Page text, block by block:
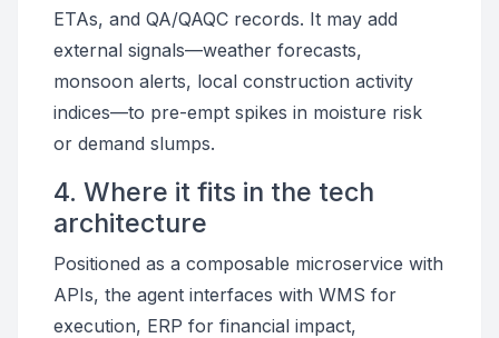
ETAs, and QA/QAQC records. It may add
external signals—weather forecasts,
monsoon alerts, local construction activity
indices—to pre-empt spikes in moisture risk
or demand slumps.
4. Where it fits in the tech
architecture
Positioned as a composable microservice with
APIs, the agent interfaces with WMS for
execution, ERP for financial impact,